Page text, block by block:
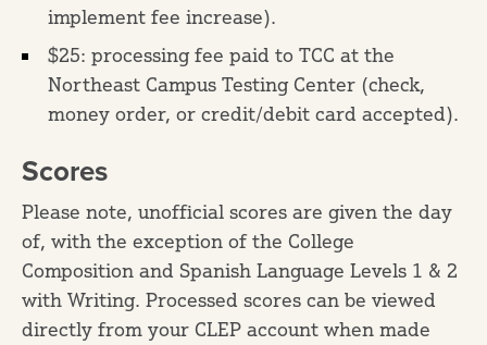
implement fee increase).
$25: processing fee paid to TCC at the
Northeast Campus Testing Center (check,
money order, or credit/debit card accepted).
Scores
Please note, unofficial scores are given the day
of, with the exception of the College
Composition and Spanish Language Levels 1 & 2
with Writing. Processed scores can be viewed
directly from your CLEP account when made